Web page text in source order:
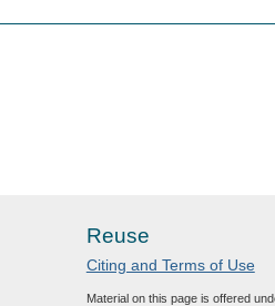
Reuse
Citing and Terms of Use
Material on this page is offered